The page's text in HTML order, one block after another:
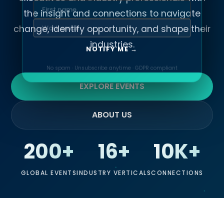
the insight and connections to navigate
change, identify opportunity, and shape their
industries.
EXPLORE EVENTS
ABOUT US
200+
GLOBAL EVENTS
16+
INDUSTRY VERTICALS
10K+
CONNECTIONS
NOTIFY ME →
No spam · Unsubscribe anytime · GDPR compliant